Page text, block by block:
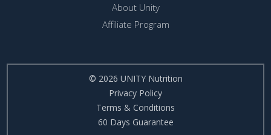
About Unity
Affiliate Program
© 2026 UNITY Nutrition
Privacy Policy
Terms & Conditions
60 Days Guarantee